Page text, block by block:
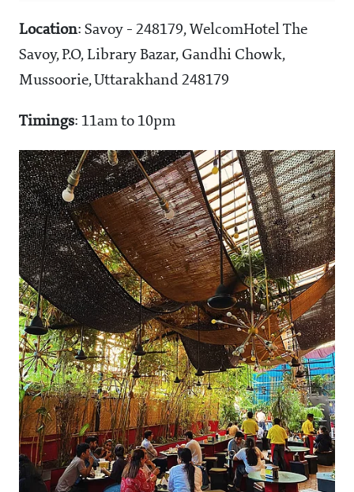
Location: Savoy - 248179, WelcomHotel The
Savoy, P.O, Library Bazar, Gandhi Chowk,
Mussoorie, Uttarakhand 248179
Timings: 11am to 10pm